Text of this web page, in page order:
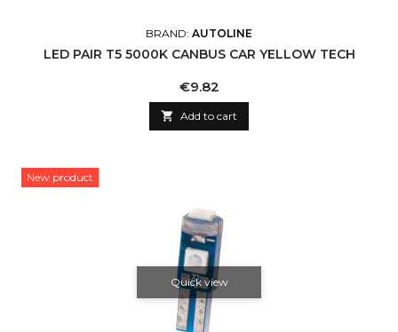
BRAND: AUTOLINE
LED PAIR T5 5000K CANBUS CAR YELLOW TECH
Price
€9.82
 Add to cart
New product
Quick view